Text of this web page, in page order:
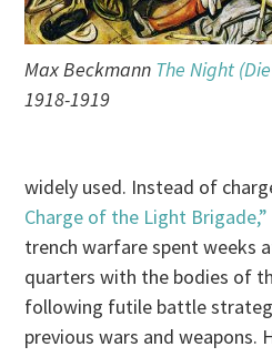
Max Beckmann The Night
1918-1919
widely used. Instead of
Charge of the Light Brigade,”
trench warfare spent weeks
quarters with the bodies of
following futile battle
previous wars and weapons.